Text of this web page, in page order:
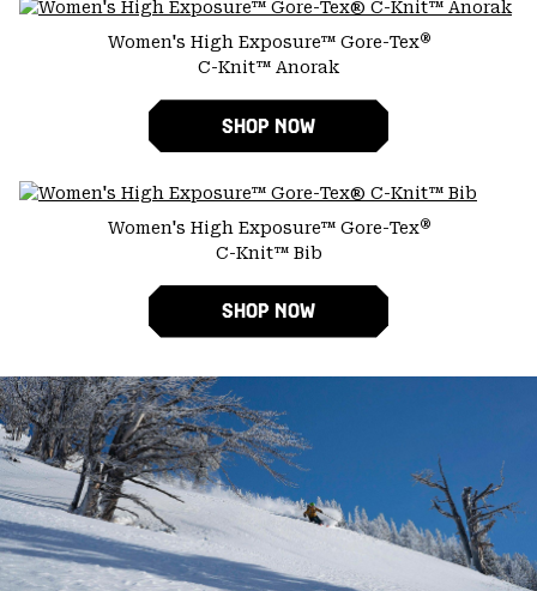
Women's High Exposure™ Gore-Tex®
C-Knit™ Anorak
SHOP NOW
Women's High Exposure™ Gore-Tex®
C-Knit™ Bib
SHOP NOW